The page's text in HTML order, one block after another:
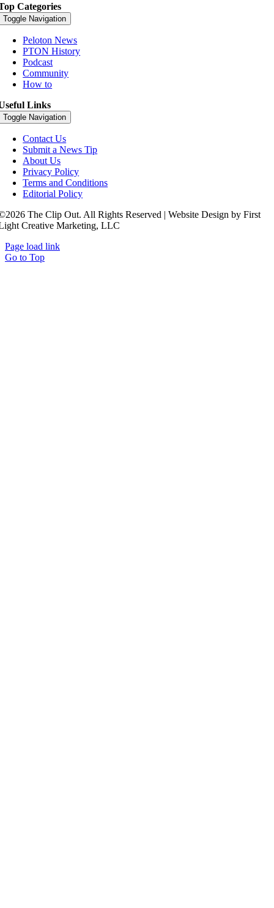
Categories
Toggle Navigation
Peloton News
PTON History
Podcast
Community
How to
Links
Toggle Navigation
Contact Us
Submit a News Tip
About Us
Privacy Policy
Terms and Conditions
Editorial Policy
The Clip Out. All Rights Reserved | Website Design by First
Creative Marketing, LLC
Page load link
Go to Top